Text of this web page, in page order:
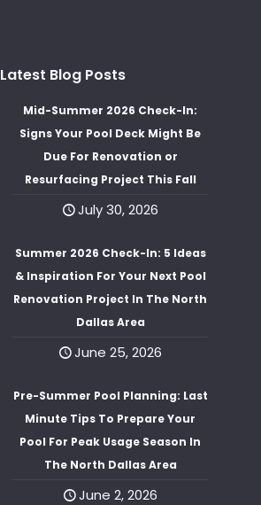
Latest Blog Posts
Mid-Summer 2026 Check-In:
Signs Your Pool Deck Might Be
Due For Renovation or
Resurfacing Project This Fall
July 30, 2026
Summer 2026 Check-In: 5 Ideas
& Inspiration For Your Next Pool
Renovation Project In The North
Dallas Area
June 25, 2026
Pre-Summer Pool Planning: Last
Minute Tips To Prepare Your
Pool For Peak Usage Season In
The North Dallas Area
June 2, 2026